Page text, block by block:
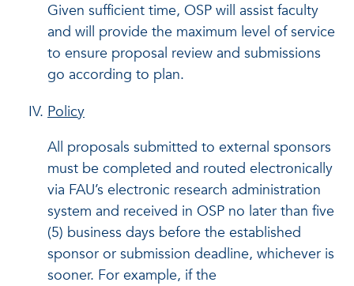
Given sufficient time, OSP will assist faculty
and will provide the maximum level of service
to ensure proposal review and submissions
go according to plan.
Policy
All proposals submitted to external sponsors
must be completed and routed electronically
via FAU’s electronic research administration
system and received in OSP no later than five
(5) business days before the established
sponsor or submission deadline, whichever is
sooner. For example, if the